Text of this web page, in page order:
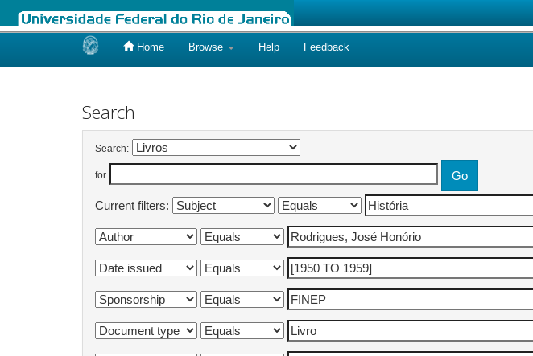
Home Browse Help Feedback
Search
Search:
for
Current filters: